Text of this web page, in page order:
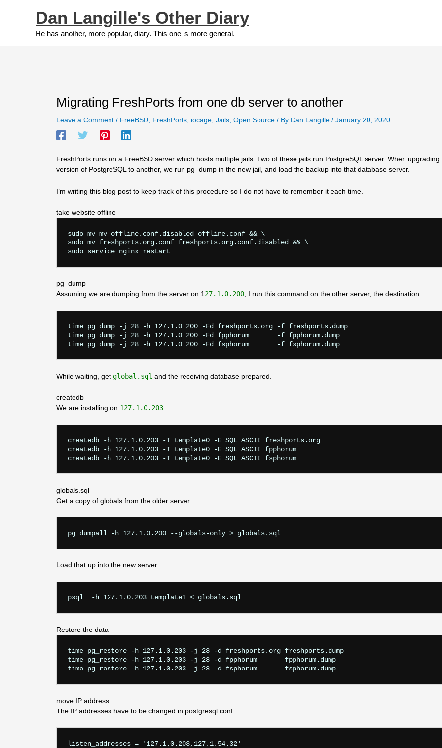
Dan Langille's Other Diary
He has another, more popular, diary. This one is more general.
Migrating FreshPorts from one db server to another
Leave a Comment / FreeBSD FreshPorts iocage Jails Open Source / By Dan Langille / January 20, 2020
FreshPorts runs on a FreeBSD server which hosts multiple jails. Two of these jails run PostgreSQL server. When upgrading
version of PostgreSQL to another, we run pg_dump in the new jail, and load the backup into that database server.
I’m writing this blog post to keep track of this procedure so I do not have to remember it each time.
take website offline
sudo mv mv offline.conf.disabled offline.conf && \
sudo mv freshports.org.conf freshports.org.conf.disabled && \
pg_dump
Assuming we are dumping from the server on 127.1.0.200, I run this command on the other server, the destination:
time pg_dump -j 28 -h 127.1.0.200 -Fd freshports.org -f freshports.dump
time pg_dump -j 28 -h 127.1.0.200 -Fd fpphorum       -f fpphorum.dump
While waiting, get global.sql and the receiving database prepared.
createdb
We are installing on 127.1.0.203:
createdb -h 127.1.0.203 -T template0 -E SQL_ASCII freshports.org
createdb -h 127.1.0.203 -T template0 -E SQL_ASCII fpphorum
globals.sql
Get a copy of globals from the older server:
pg_dumpall -h 127.1.0.200 --globals-only > globals.sql
Load that up into the new server:
psql  -h 127.1.0.203 template1 < globals.sql
Restore the data
time pg_restore -h 127.1.0.203 -j 28 -d freshports.org freshports.dump
time pg_restore -h 127.1.0.203 -j 28 -d fpphorum       fpphorum.dump
move IP address
The IP addresses have to be changed in postgresql.conf:
listen_addresses = '127.1.0.203,127.1.54.32'